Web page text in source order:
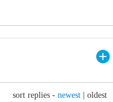
sort replies - newest oldest